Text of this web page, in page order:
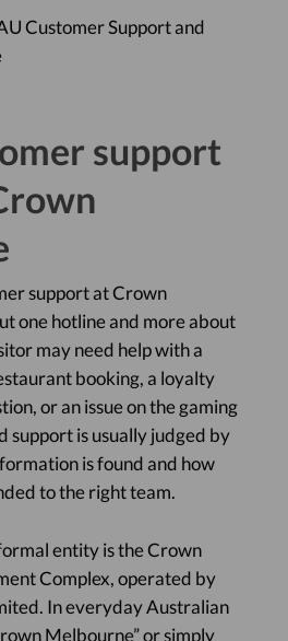
support
support at Crown
one hotline and more about
may need help with a
booking, a loyalty
or an issue on the gaming
support is usually judged by
is found and how
to the right team.
entity is the Crown
Complex, operated by
In everyday Australian
Melbourne” or simply